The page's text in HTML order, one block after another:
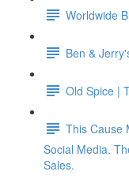
Worldwide
Ben &
Old Spice |
This Cause
Social Media.
Sales.